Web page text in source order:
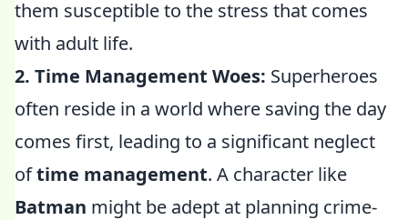
them susceptible to the stress that comes
with adult life.
2. Time Management Woes: Superheroes
often reside in a world where saving the day
comes first, leading to a significant neglect
oftime management. A character like
Batman might be adept at planning crime-